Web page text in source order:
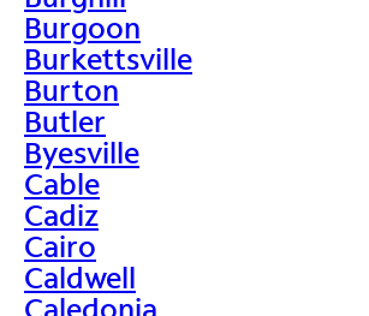
Burgoon
Burkettsville
Burton
Butler
Byesville
Cable
Cadiz
Cairo
Caldwell
Caledonia